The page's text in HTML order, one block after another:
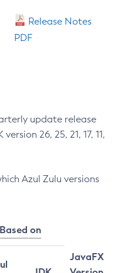
Release Notes
PDF
update release
26, 25, 21, 17, 11,
Azul Zulu versions
Based on
JavaFX